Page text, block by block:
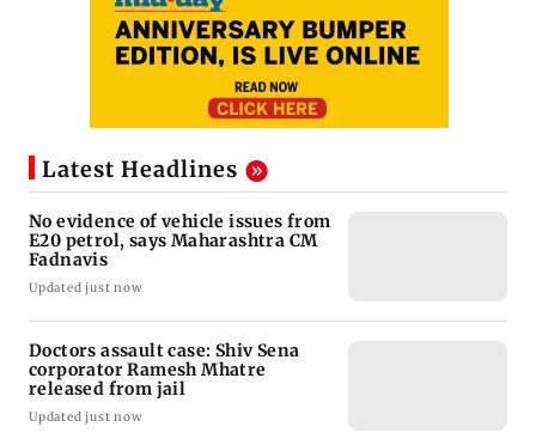
Latest Headlines
No evidence of vehicle issues from
E20 petrol, says Maharashtra CM
Fadnavis
Updated just now
Doctors assault case: Shiv Sena
corporator Ramesh Mhatre
released from jail
Updated just now